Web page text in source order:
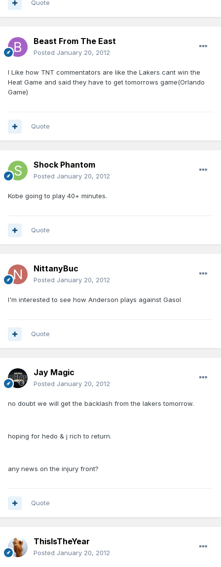
Quote
Beast From The East
Posted January 20, 2012
I Like how TNT commentators are like the Lakers cant win the
Heat Game and said they have to get tomorrows game(Orlando
Game)
Quote
Shock Phantom
Posted January 20, 2012
Kobe going to play 40+ minutes.
Quote
NittanyBuc
Posted January 20, 2012
I'm interested to see how Anderson plays against Gasol
Quote
Jay Magic
Posted January 20, 2012
no doubt we will get the backlash from the lakers tomorrow.
hoping for hedo & j rich to return.
any news on the injury front?
Quote
ThisIsTheYear
Posted January 20, 2012